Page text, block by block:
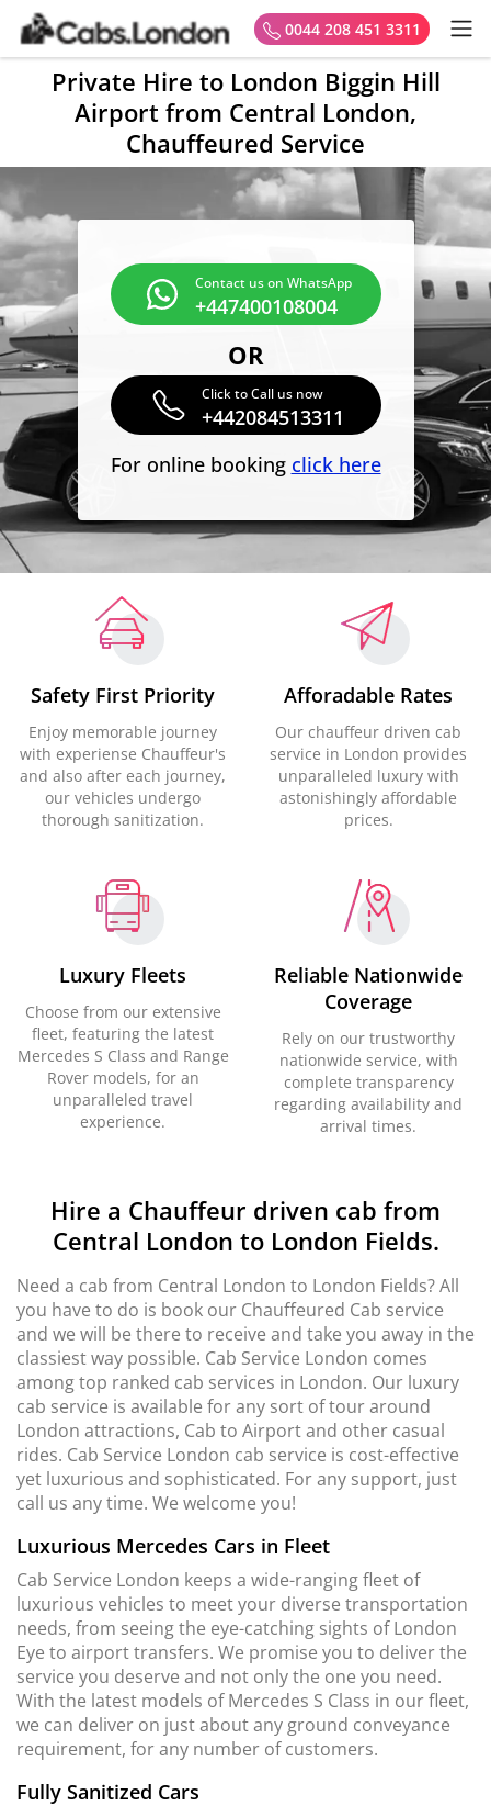
0044 208 451 3311
Private Hire to London Biggin Hill
Airport from Central London,
Chauffeured Service
Contact us on WhatsApp
+447400108004
OR
Click to Call us now
+442084513311
For online booking click here
Safety First Priority
Enjoy memorable journey
with experiense Chauffeur's
and also after each journey,
our vehicles undergo
thorough sanitization.
Afforadable Rates
Our chauffeur driven cab
service in London provides
unparalleled luxury with
astonishingly affordable
prices.
Luxury Fleets
Choose from our extensive
fleet, featuring the latest
Mercedes S Class and Range
Rover models, for an
unparalleled travel
experience.
Reliable Nationwide
Coverage
Rely on our trustworthy
nationwide service, with
complete transparency
regarding availability and
arrival times.
Hire a Chauffeur driven cab from
Central London to London Fields.
Need a cab from Central London to London Fields? All
you have to do is book our Chauffeured Cab service
and we will be there to receive and take you away in the
classiest way possible. Cab Service London comes
among top ranked cab services in London. Our luxury
cab service is available for any sort of tour around
London attractions, Cab to Airport and other casual
rides. Cab Service London cab service is cost-effective
yet luxurious and sophisticated. For any support, just
call us any time. We welcome you!
Luxurious Mercedes Cars in Fleet
Cab Service London keeps a wide-ranging fleet of
luxurious vehicles to meet your diverse transportation
needs, from seeing the eye-catching sights of London
Eye to airport transfers. We promise you to deliver the
service you deserve and not only the one you need.
With the latest models of Mercedes S Class in our fleet,
we can deliver on just about any ground conveyance
requirement, for any number of customers.
Fully Sanitized Cars